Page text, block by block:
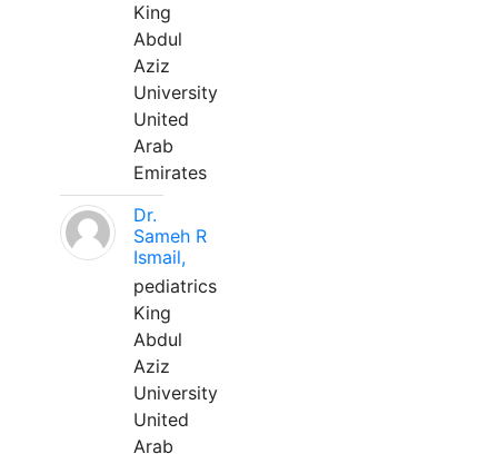
King
Abdul
Aziz
University
United
Arab
Emirates
Dr.
Sameh R
Ismail,
pediatrics
King
Abdul
Aziz
University
United
Arab